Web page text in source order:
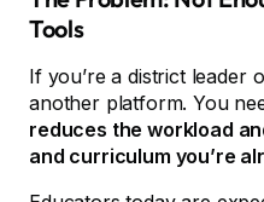
Tools
If you’re a district leader
another platform. You
reduces the workload
and curriculum you’re